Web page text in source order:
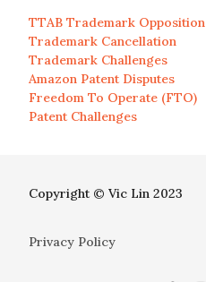
TTAB Trademark Opposition
Trademark Cancellation
Trademark Challenges
Amazon Patent Disputes
Freedom To Operate (FTO)
Patent Challenges
Copyright © Vic Lin 2023
Privacy Policy